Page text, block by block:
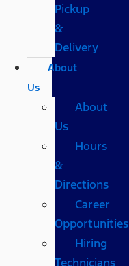
Pickup
&
Delivery
About
Us
About
Us
Hours
&
Directions
Career
Opportunities
Hiring
Technicians